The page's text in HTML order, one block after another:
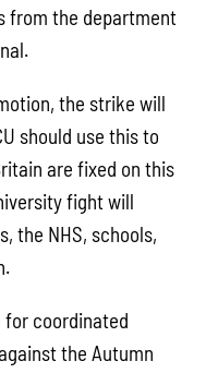
from the department
the strike will
should use this to
are fixed on this
fight will
the NHS, schools,
for coordinated
the Autumn